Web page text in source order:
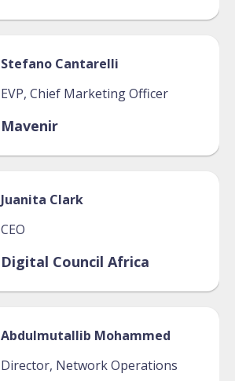
Stefano Cantarelli
EVP, Chief Marketing Officer
Mavenir
Juanita Clark
CEO
Digital Council Africa
Abdulmutallib Mohammed
Director, Network Operations